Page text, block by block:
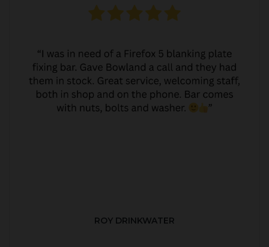
ROY DRINKWATER